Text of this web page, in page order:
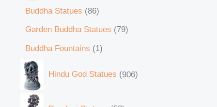
Buddha Statues 86
Garden Buddha Statues 79
Buddha Fountains 1
Hindu God Statues 906